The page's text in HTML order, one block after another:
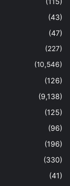
(43)
(47)
(227)
(10,546)
(126)
(9,138)
(125)
(96)
(196)
(330)
(41)